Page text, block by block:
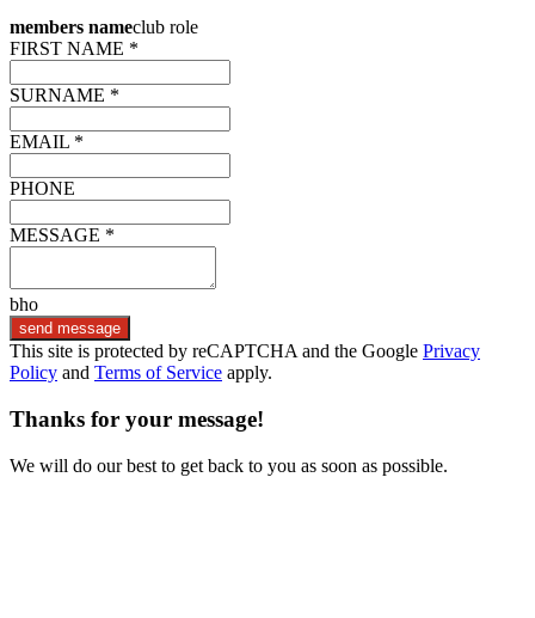
members nameclub role
FIRST NAME *
SURNAME *
EMAIL *
PHONE
MESSAGE *
bho
send message
This site is protected by reCAPTCHA and the Google Privacy
Policy and Terms of Service apply.
Thanks for your message!
We will do our best to get back to you as soon as possible.